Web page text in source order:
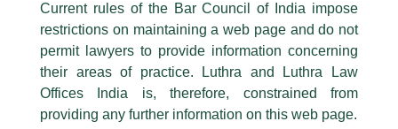
Caution Notice
This caution notice is being addressed on behalf of our Firm,Luthra
Current rules of the Bar Council of India impose
restrictions on maintaining a web page and do not
permit lawyers to provide information concerning
their areas of practice. Luthra and Luthra Law
Offices India is, therefore, constrained from
providing any further information on this web page.